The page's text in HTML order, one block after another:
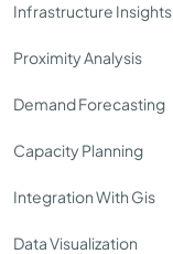
Infrastructure Insights
Proximity Analysis
Demand Forecasting
Capacity Planning
Integration With Gis
Data Visualization